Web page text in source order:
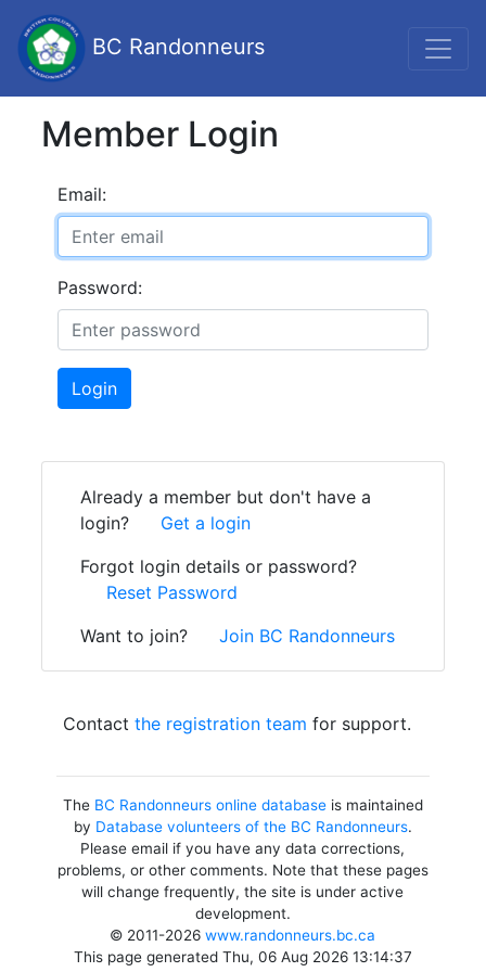
BC Randonneurs
Member Login
Email:
Password:
Login
Already a member but don't have a
login?
Get a login
Forgot login details or password?
Reset Password
Want to join?
Join BC Randonneurs
Contact the registration team for support.
The BC Randonneurs online databaseis maintained
by Database volunteers of the BC Randonneurs.
Please email if you have any data corrections,
problems, or other comments. Note that these pages
will change frequently, the site is under active
development.
© 2011-2026www.randonneurs.bc.ca
This page generated Thu, 06 Aug 2026 13:14:37